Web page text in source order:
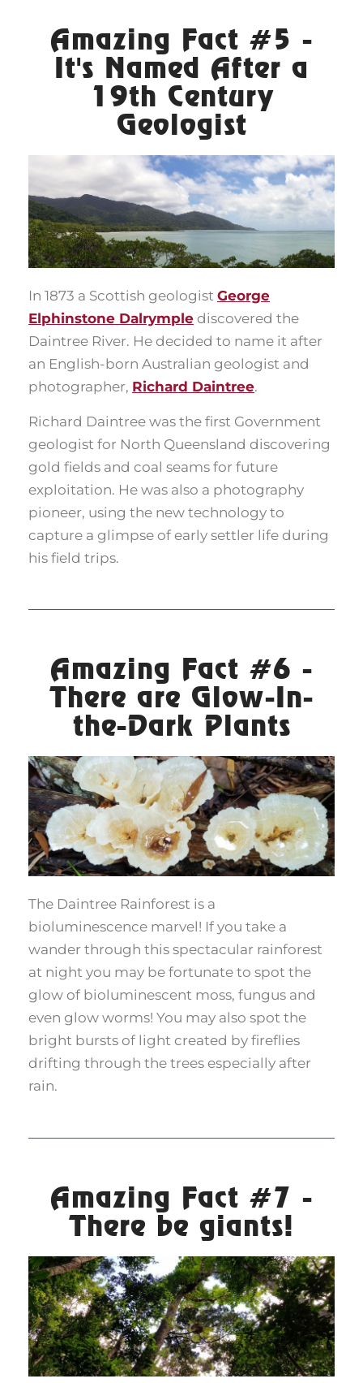
Amazing Fact #5 -
It's Named After a
19th Century
Geologist
In 1873 a Scottish geologist George
Elphinstone Dalrymple discovered the
Daintree River. He decided to name it after
an English-born Australian geologist and
photographer, Richard Daintree.
Richard Daintree was the first Government
geologist for North Queensland discovering
gold fields and coal seams for future
exploitation. He was also a photography
pioneer, using the new technology to
capture a glimpse of early settler life during
his field trips.
Amazing Fact #6 -
There are Glow-In-
the-Dark Plants
The Daintree Rainforest is a
bioluminescence marvel! If you take a
wander through this spectacular rainforest
at night you may be fortunate to spot the
glow of bioluminescent moss, fungus and
even glow worms! You may also spot the
bright bursts of light created by fireflies
drifting through the trees especially after
rain.
Amazing Fact #7 -
There be giants!